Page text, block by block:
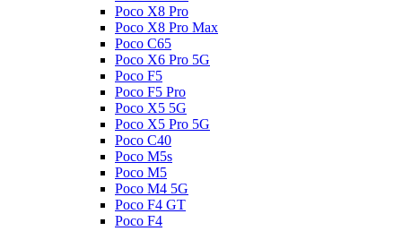
Poco X8 Pro
Poco X8 Pro Max
Poco C65
Poco X6 Pro 5G
Poco F5
Poco F5 Pro
Poco X5 5G
Poco X5 Pro 5G
Poco C40
Poco M5s
Poco M5
Poco M4 5G
Poco F4 GT
Poco F4